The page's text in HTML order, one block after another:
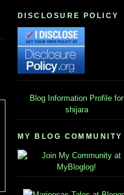
DISCLOSURE POLICY
Blog Information Profile for
shijara
MY BLOG COMMUNITY